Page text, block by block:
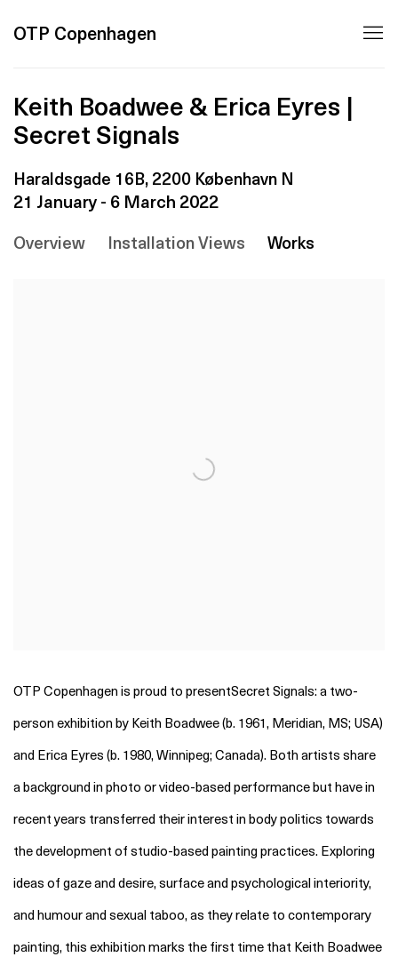
OTP Copenhagen
Keith Boadwee & Erica Eyres |
Secret Signals
Haraldsgade 16B, 2200 København N
21 January - 6 March 2022
Overview Installation Views Works
OTP Copenhagen is proud to presentSecret Signals: a two-
person exhibition by Keith Boadwee (b. 1961, Meridian, MS; USA)
and Erica Eyres (b. 1980, Winnipeg; Canada). Both artists share
a background in photo or video-based performance but have in
recent years transferred their interest in body politics towards
the development of studio-based painting practices. Exploring
ideas of gaze and desire, surface and psychological interiority,
and humour and sexual taboo, as they relate to contemporary
painting, this exhibition marks the first time that Keith Boadwee